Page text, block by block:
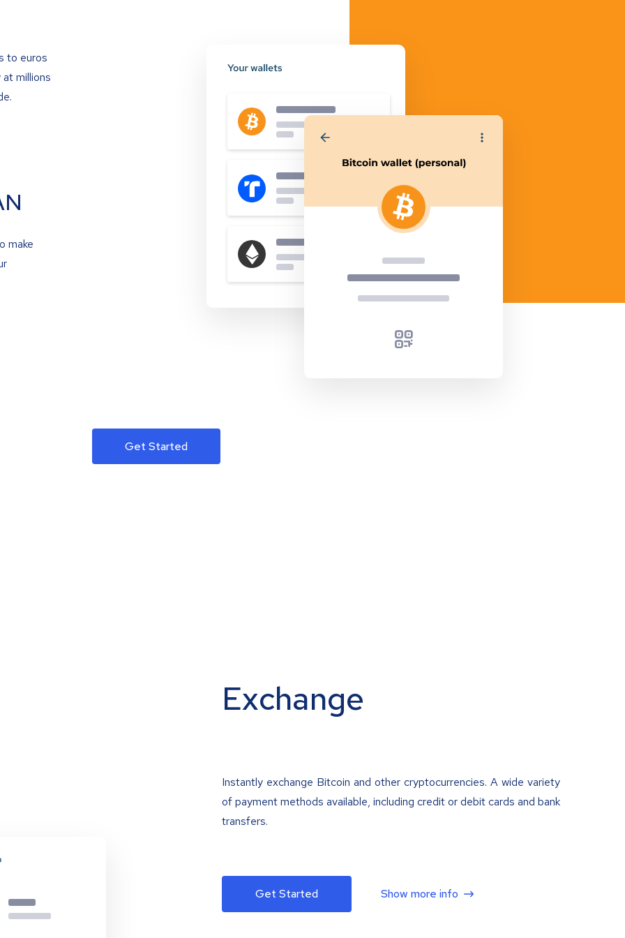
to euros
millions
make
Get Started
Exchange
Instantly exchange Bitcoin and other cryptocurrencies. A wide variety
of payment methods available, including credit or debit cards and bank
transfers.
Get Started Show more info